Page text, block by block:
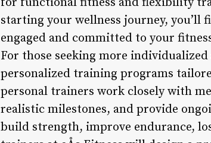
starting your wellness journey, you’ll
engaged and committed to your
For those seeking more
personalized training programs
personal trainers work closely with
realistic milestones, and provide
build strength, improve endurance,